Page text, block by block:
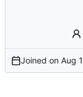
Joined on